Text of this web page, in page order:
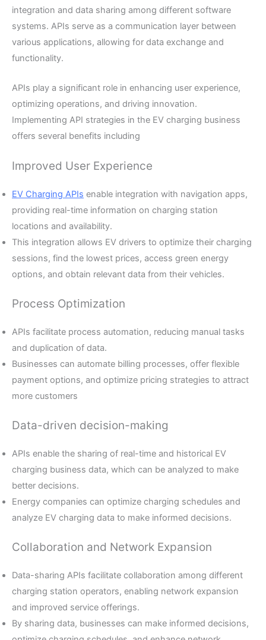
integration and data sharing among different software
systems. APIs serve as a communication layer between
various applications, allowing for data exchange and
functionality.
APIs play a significant role in enhancing user experience,
optimizing operations, and driving innovation.
Implementing API strategies in the EV charging business
offers several benefits including
Improved User Experience
EV Charging APIs enable integration with navigation apps,
providing real-time information on charging station
locations and availability.
This integration allows EV drivers to optimize their charging
sessions, find the lowest prices, access green energy
options, and obtain relevant data from their vehicles.
Process Optimization
APIs facilitate process automation, reducing manual tasks
and duplication of data.
Businesses can automate billing processes, offer flexible
payment options, and optimize pricing strategies to attract
more customers
Data-driven decision-making
APIs enable the sharing of real-time and historical EV
charging business data, which can be analyzed to make
better decisions.
Energy companies can optimize charging schedules and
analyze EV charging data to make informed decisions.
Collaboration and Network Expansion
Data-sharing APIs facilitate collaboration among different
charging station operators, enabling network expansion
and improved service offerings.
By sharing data, businesses can make informed decisions,